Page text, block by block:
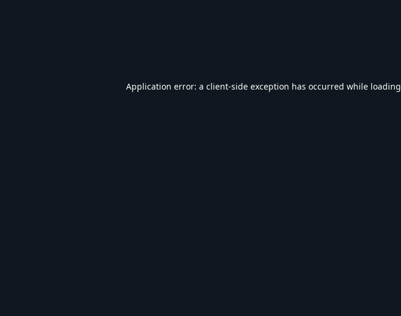
Application error: a client-side exception has occurred while loading